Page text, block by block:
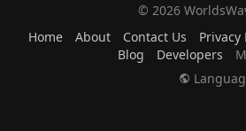
© 2026
Home
About Contact Us Privacy
Blog
Developers